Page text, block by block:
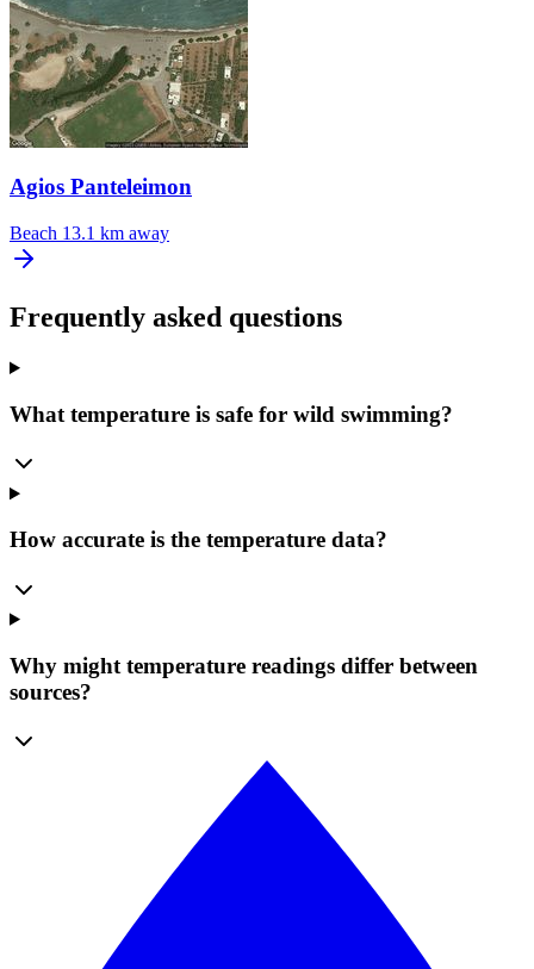
Agios Panteleimon
Beach 13.1 km away
Frequently asked questions
What temperature is safe for wild swimming?
How accurate is the temperature data?
Why might temperature readings differ between
sources?